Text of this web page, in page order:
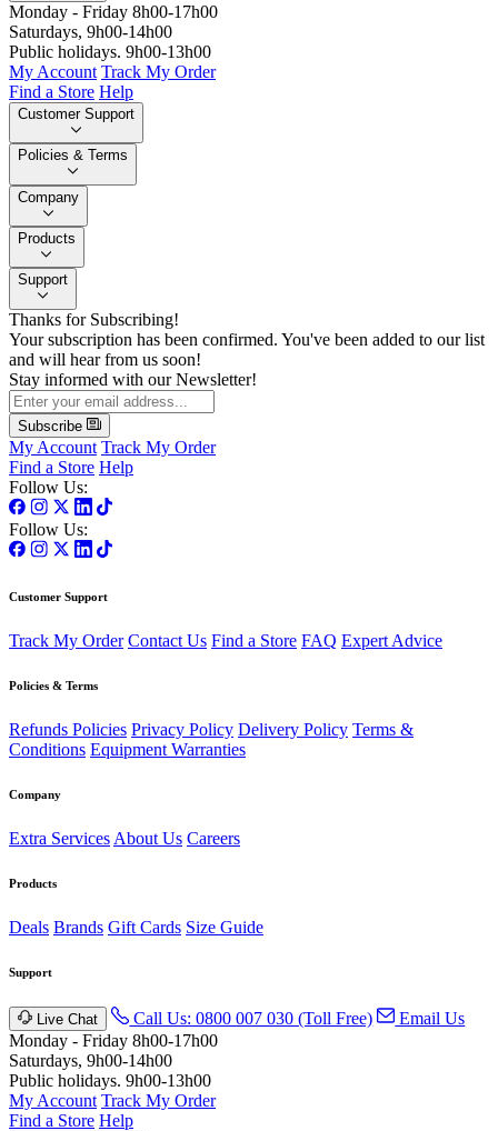
Monday - Friday 8h00-17h00
Saturdays, 9h00-14h00
Public holidays. 9h00-13h00
My Account Track My Order
Find a Store Help
Customer Support
Policies & Terms
Company
Products
Support
Thanks for Subscribing!
Your subscription has been confirmed. You've been added to our list
and will hear from us soon!
Stay informed with our Newsletter!
Subscribe
My Account Track My Order
Find a Store Help
Follow Us:
Follow Us:
Customer Support
Track My Order Contact Us Find a Store FAQ Expert Advice
Policies & Terms
Refunds Policies Privacy Policy Delivery Policy Terms &
Conditions Equipment Warranties
Company
Extra Services About Us Careers
Products
Deals Brands Gift Cards Size Guide
Support
Live Chat Call Us: 0800 007 030 (Toll Free)
Email Us
Monday - Friday 8h00-17h00
Saturdays, 9h00-14h00
Public holidays. 9h00-13h00
My Account Track My Order
Find a Store Help